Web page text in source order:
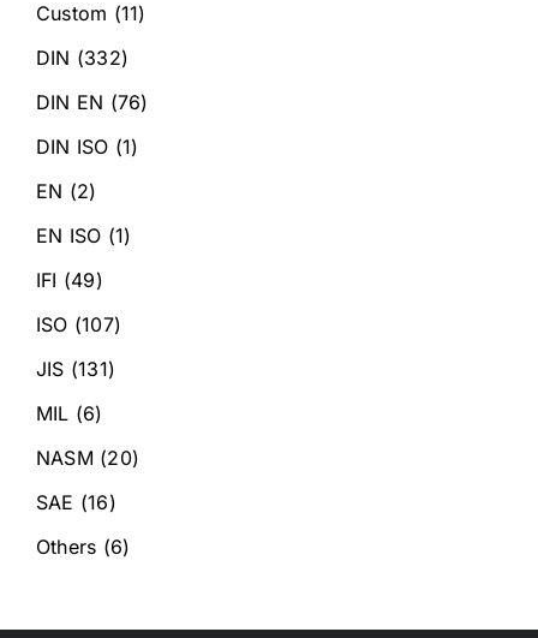
Custom (11)
DIN (332)
DIN EN (76)
DIN ISO (1)
EN (2)
EN ISO (1)
IFI (49)
ISO (107)
JIS (131)
MIL (6)
NASM (20)
SAE (16)
Others (6)